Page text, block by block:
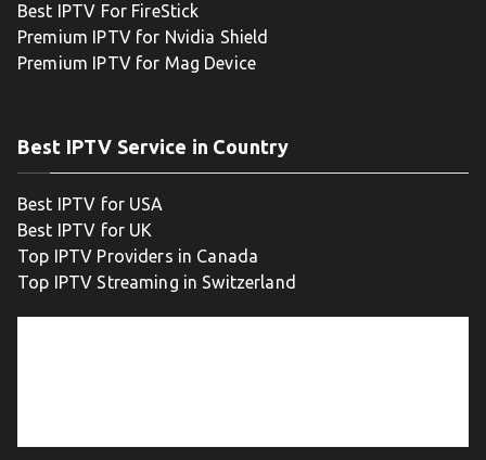
Best IPTV For FireStick
Premium IPTV for Nvidia Shield
Premium IPTV for Mag Device
Best IPTV Service in Country
Best IPTV for USA
Best IPTV for UK
Top IPTV Providers in Canada
Top IPTV Streaming in Switzerland